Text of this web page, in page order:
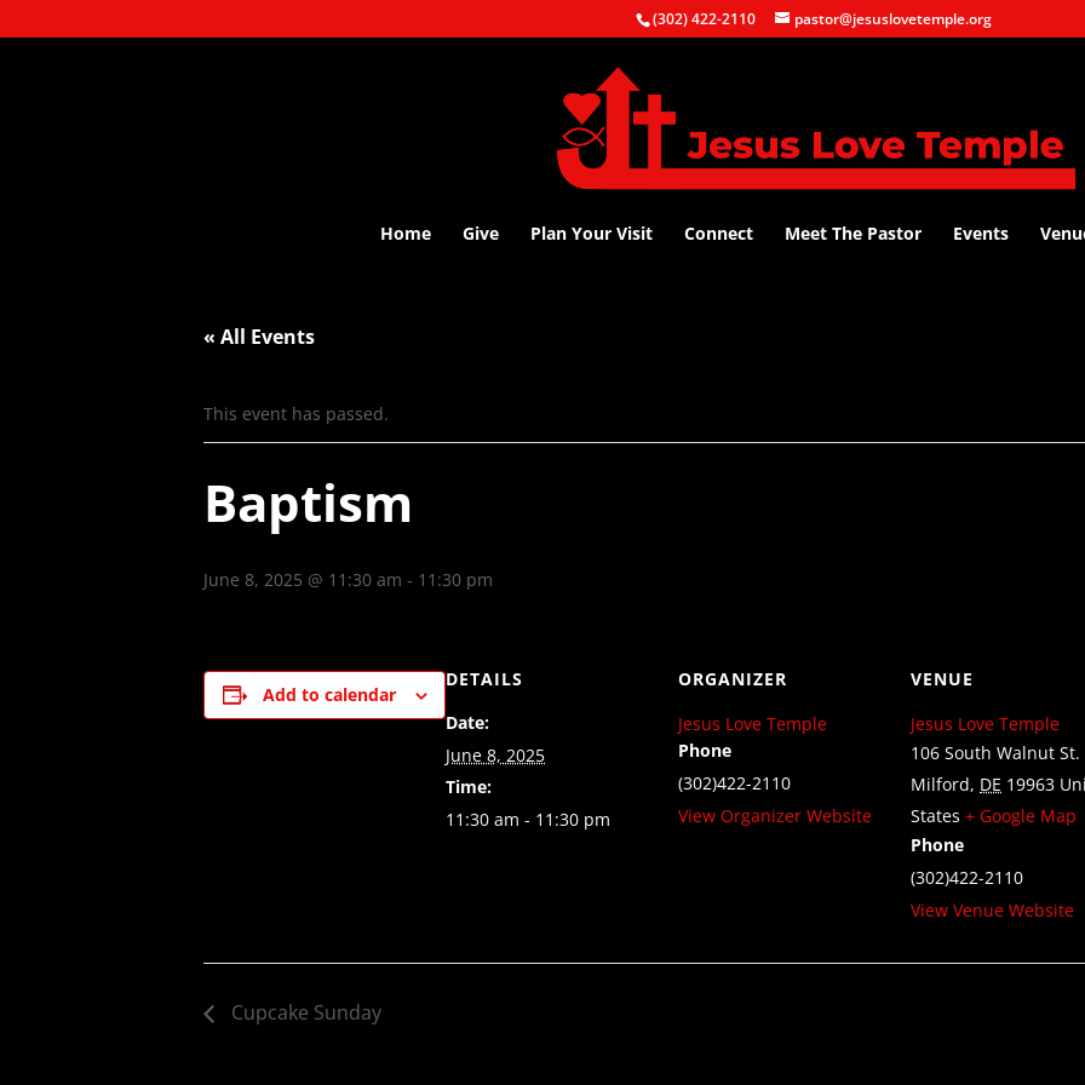
(302) 422-2110 pastor@jesuslovetemple.org
Home Give Plan Your Visit Connect Meet The Pastor Events
« All Events
This event has passed.
Baptism
June 8, 2025 @ 11:30 am - 11:30 pm
Add to calendar
DETAILS
Date:
June 8, 2025
Time:
11:30 am - 11:30 pm
ORGANIZER
Jesus Love Temple
Phone
(302)422-2110
View Organizer Website
VENUE
Jesus Love Temple
106 South Walnut St.
Milford, DE 19963
States + Google Map
Phone
(302)422-2110
View Venue Website
Cupcake Sunday